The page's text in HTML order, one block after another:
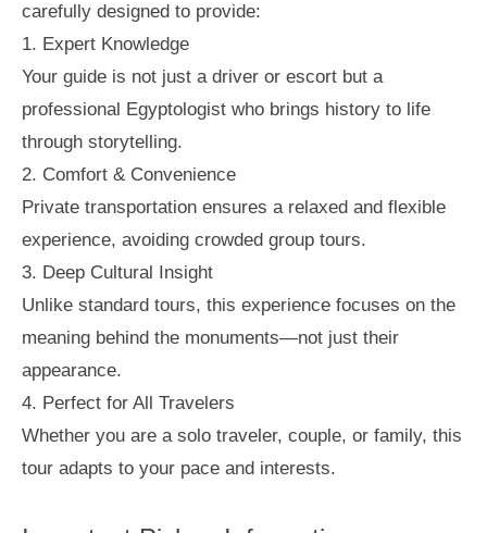
carefully designed to provide:
1. Expert Knowledge
Your guide is not just a driver or escort but a
professional Egyptologist who brings history to life
through storytelling.
2. Comfort & Convenience
Private transportation ensures a relaxed and flexible
experience, avoiding crowded group tours.
3. Deep Cultural Insight
Unlike standard tours, this experience focuses on the
meaning behind the monuments—not just their
appearance.
4. Perfect for All Travelers
Whether you are a solo traveler, couple, or family, this
tour adapts to your pace and interests.